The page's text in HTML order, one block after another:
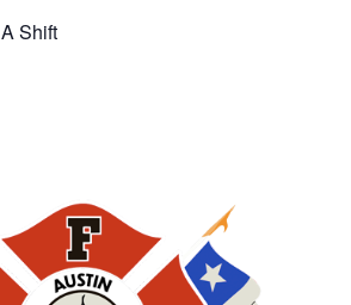
A Shift